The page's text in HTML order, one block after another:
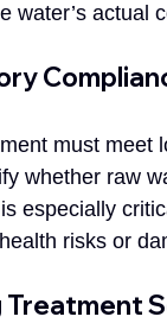
water’s actual
must meet
whether raw
especially
risks or
Treatment